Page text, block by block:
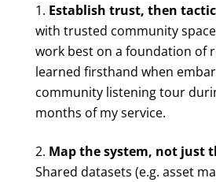
Establish trust, then
with trusted community
work best on a foundation of
learned firsthand when
community listening tour
months of my service.
Map the system, not just
Shared datasets (e.g. asset